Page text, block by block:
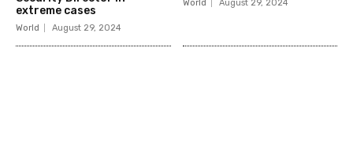
extreme cases
World August 29, 2024
World August 29, 2024